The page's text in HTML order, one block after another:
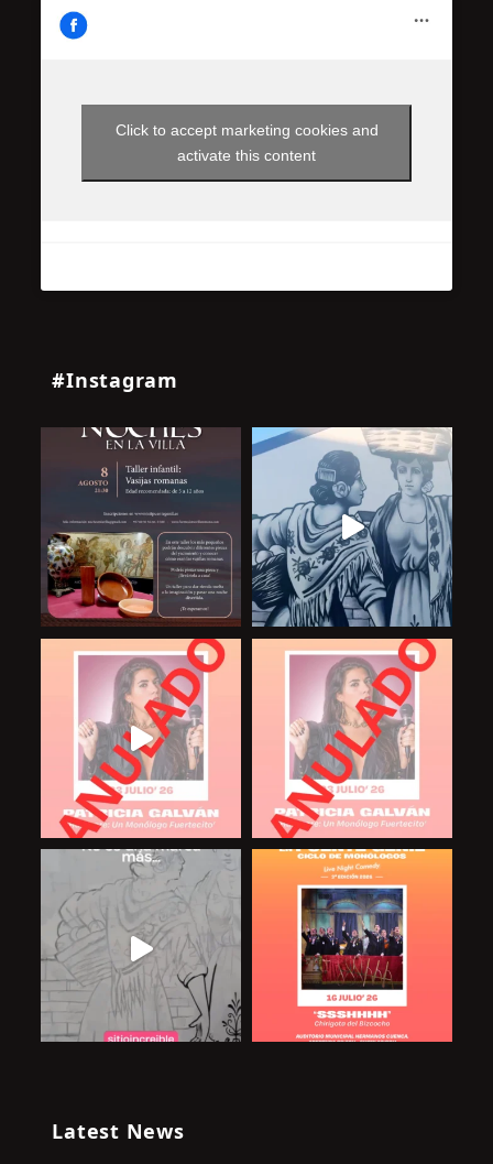
Click to accept marketing cookies and
activate this content
#Instagram
Latest News